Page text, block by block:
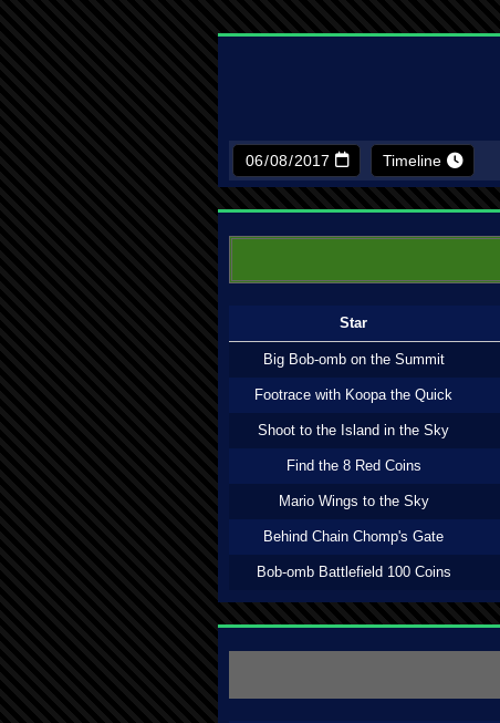
Timeline
Star
Big Bob-omb on the Summit
Footrace with Koopa the Quick
Shoot to the Island in the Sky
Find the 8 Red Coins
Mario Wings to the Sky
Behind Chain Chomp's Gate
Bob-omb Battlefield 100 Coins